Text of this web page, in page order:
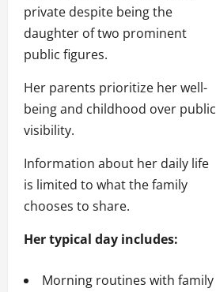
private despite being the
daughter of two prominent
public figures.
Her parents prioritize her well-
being and childhood over public
visibility.
Information about her daily life
is limited to what the family
chooses to share.
Her typical day includes:
Morning routines with family